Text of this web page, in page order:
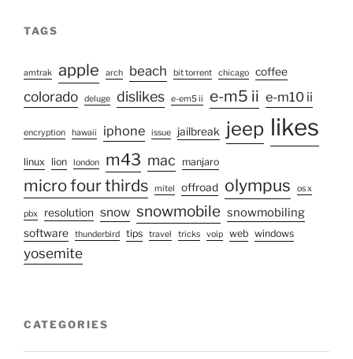
TAGS
amtrak apple arch beach bit torrent chicago coffee
colorado deluge dislikes e-em5 ii e-m5 ii e-m10 ii
encryption hawaii iphone issue jailbreak jeep likes
linux lion london m43 mac manjaro
micro four thirds mitel offroad olympus os x
pbx resolution snow snowmobile snowmobiling
software thunderbird tips travel tricks voip web windows
yosemite
CATEGORIES